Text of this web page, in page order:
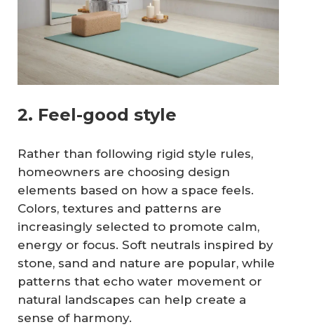
2. Feel-good style
Rather than following rigid style rules,
homeowners are choosing design
elements based on how a space feels.
Colors, textures and patterns are
increasingly selected to promote calm,
energy or focus. Soft neutrals inspired by
stone, sand and nature are popular, while
patterns that echo water movement or
natural landscapes can help create a
sense of harmony.